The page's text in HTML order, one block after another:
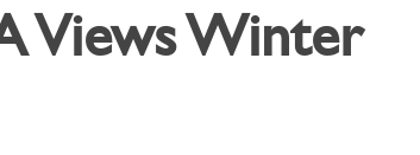
Views Winter